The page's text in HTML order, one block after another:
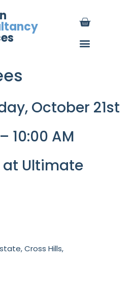
October 21st
10:00 AM
at Ultimate
Cross Hills,